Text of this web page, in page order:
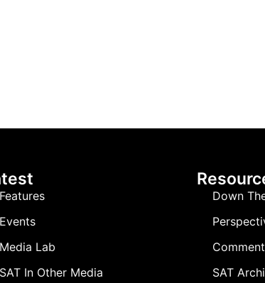
Features
Events
Media Lab
SAT In Other Media
Down
SAT